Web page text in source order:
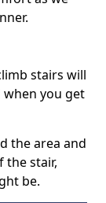
stairs will
when you get
the area and
stair,
be.